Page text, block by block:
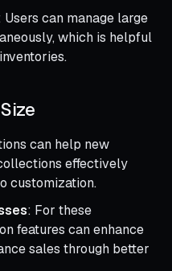
Users can manage large
which is helpful
can help new
effectively
customization.
: For these
features can enhance
sales through better